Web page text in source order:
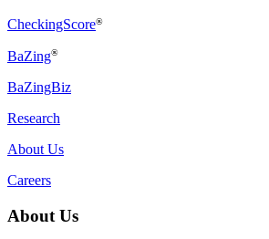
CheckingScore®
BaZing®
BaZingBiz
Research
About Us
Careers
About Us